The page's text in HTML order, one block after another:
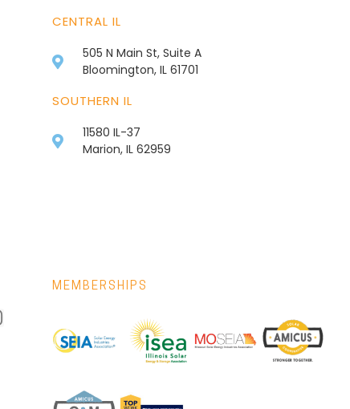
CENTRAL IL
505 N Main St, Suite A
Bloomington, IL 61701
SOUTHERN IL
11580 IL-37
Marion, IL 62959
MEMBERSHIPS